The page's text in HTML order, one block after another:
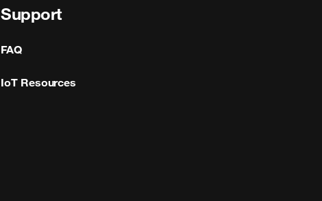
Support
FAQ
IoT Resources